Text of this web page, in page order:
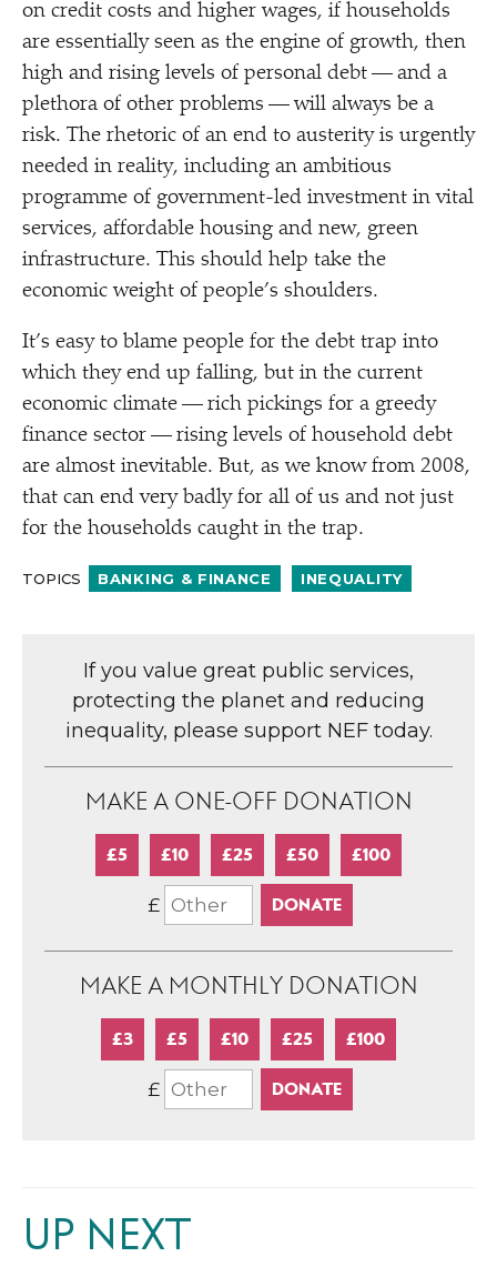
on credit costs and higher wages, if households
are essentially seen as the engine of growth, then
high and rising levels of personal debt — and a
plethora of other problems — will always be a
risk. The rhetoric of an end to austerity is urgently
needed in reality, including an ambitious
programme of government-led investment in vital
services, affordable housing and new, green
infrastructure. This should help take the
economic weight of people’s shoulders.
It’s easy to blame people for the debt trap into
which they end up falling, but in the current
economic climate — rich pickings for a greedy
finance sector — rising levels of household debt
are almost inevitable. But, as we know from 2008,
that can end very badly for all of us and not just
for the households caught in the trap.
TOPICS BANKING & FINANCE INEQUALITY
If you value great public services,
protecting the planet and reducing
inequality, please support NEF today.
MAKE A ONE-OFF DONATION
£5 £10 £25 £50 £100
£
MAKE A MONTHLY DONATION
£3 £5 £10 £25 £100
£
UP NEXT